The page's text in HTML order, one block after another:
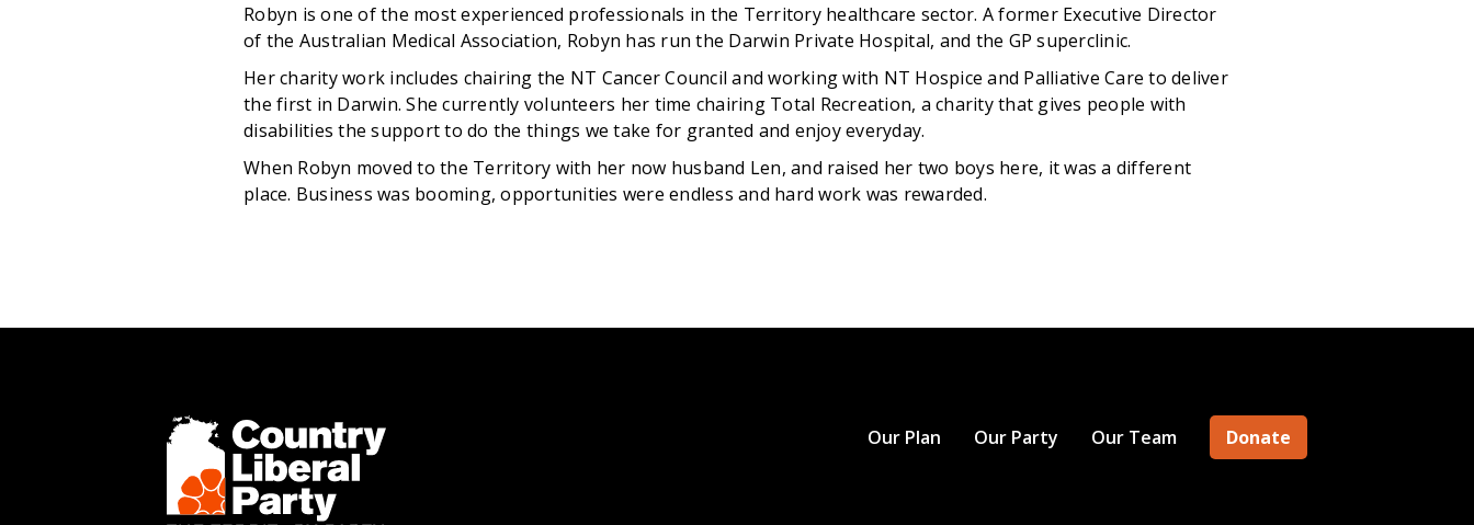
Robyn is one of the most experienced professionals in the Territory healthcare sector. A former Executive Director
of the Australian Medical Association, Robyn has run the Darwin Private Hospital, and the GP superclinic.
Her charity work includes chairing the NT Cancer Council and working with NT Hospice and Palliative Care to deliver
the first in Darwin. She currently volunteers her time chairing Total Recreation, a charity that gives people with
disabilities the support to do the things we take for granted and enjoy everyday.
When Robyn moved to the Territory with her now husband Len, and raised her two boys here, it was a different
place. Business was booming, opportunities were endless and hard work was rewarded.
Our Plan Our Party Our Team Donate